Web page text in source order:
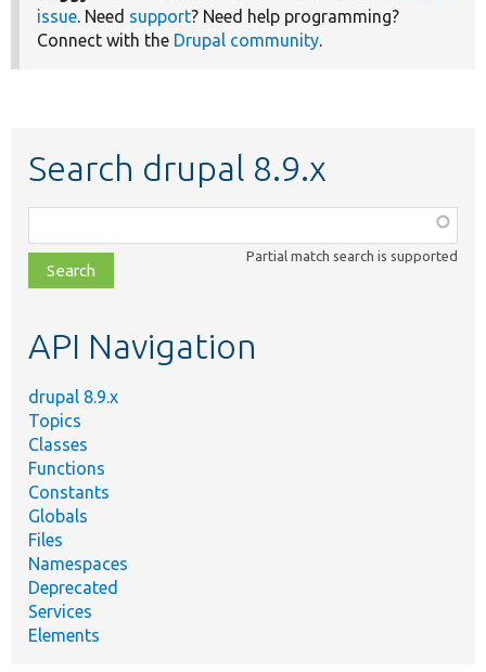
issue. Need support? Need help programming?
Connect with the Drupal community.
Search drupal 8.9.x
class,
file,
topic,
Partial match search is supported
API Navigation
drupal 8.9.x
Topics
Classes
Functions
Constants
Globals
Files
Namespaces
Deprecated
Services
Elements